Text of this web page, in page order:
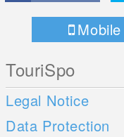
Mobile
TouriSpo
Legal Notice
Data Protection